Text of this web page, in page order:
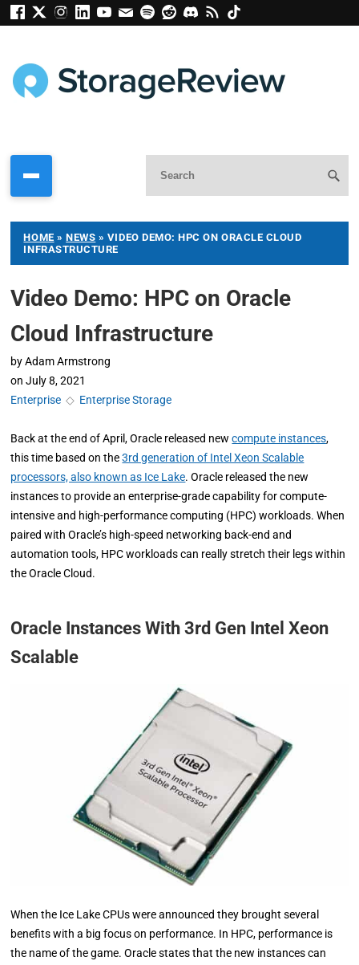
HOME »NEWS » VIDEO DEMO: HPC ON ORACLE CLOUD
INFRASTRUCTURE
Video Demo: HPC on Oracle
Cloud Infrastructure
by Adam Armstrong
on July 8, 2021
Enterprise ◇ Enterprise Storage
Back at the end of April, Oracle released newcompute instances,
this time based on the3rd generation of Intel Xeon Scalable
processors, also known as Ice Lake. Oracle released the new
instances to provide an enterprise-grade capability for compute-
intensive and high-performance computing (HPC) workloads. When
paired with Oracle’s high-speed networking back-end and
automation tools, HPC workloads can really stretch their legs within
the Oracle Cloud.
Oracle Instances With 3rd Gen Intel Xeon
Scalable
When the Ice Lake CPUs were announced they brought several
benefits with a big focus on performance. In HPC, performance is
the name of the game. Oracle states that the new instances can